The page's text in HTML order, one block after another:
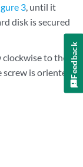
3, until it
disk is secured
to the
screw is orientedFeedback